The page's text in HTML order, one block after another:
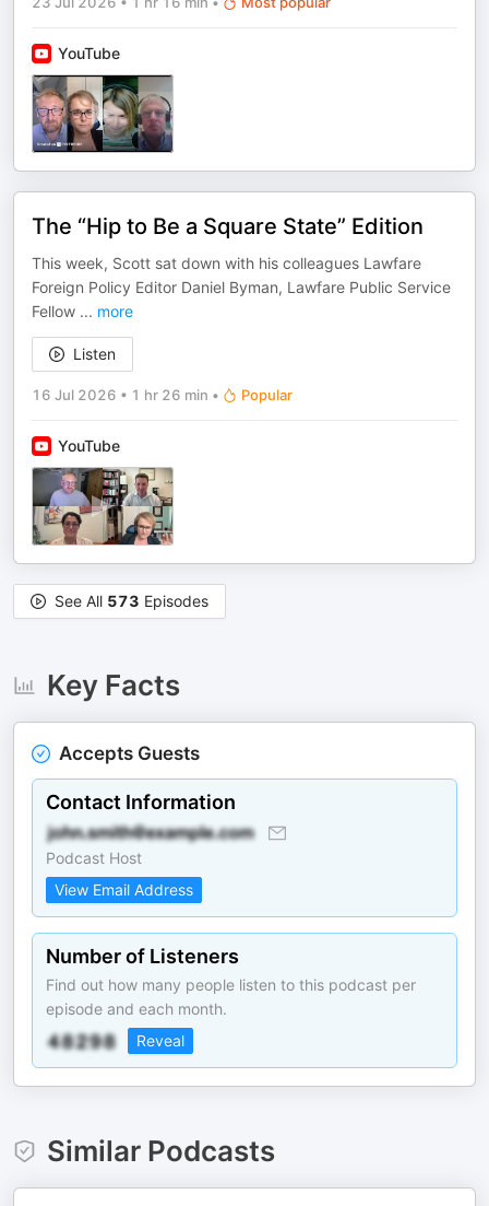
YouTube
The “Hip to Be a Square State” Edition
This week, Scott sat down with his colleagues Lawfare
Foreign Policy Editor Daniel Byman, Lawfare Public Service
Fellow ... more
Listen
16 Jul 2026 • 1 hr 26 min • Popular
YouTube
See All 573 Episodes
Key Facts
Accepts Guests
Contact Information
Podcast Host
View Email Address
Number of Listeners
Find out how many people listen to this podcast per
episode and each month.
Reveal
Similar Podcasts